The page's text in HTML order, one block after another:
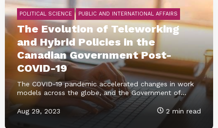
POLITICAL SCIENCE PUBLIC AND INTERNATIONAL AFFAIRS
The Evolution of Teleworking
and Hybrid Policies in the
Canadian Government Post-
COVID-19
The COVID-19 pandemic accelerated changes in work
models across the globe, and the Government of...
Aug 29, 2023 2 min read